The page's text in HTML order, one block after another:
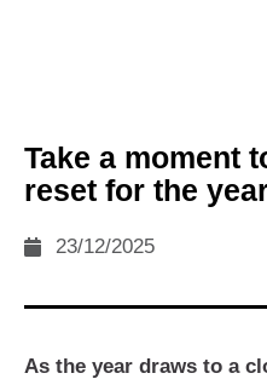
Take a moment
reset for the
23/12/2025
As the year draws to a